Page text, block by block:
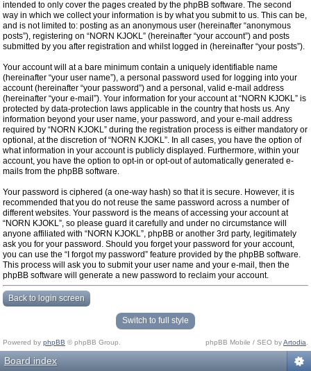
intended to only cover the pages created by the phpBB software. The second
way in which we collect your information is by what you submit to us. This can be,
and is not limited to: posting as an anonymous user (hereinafter “anonymous
posts”), registering on “NORN KJOKL” (hereinafter “your account”) and posts
submitted by you after registration and whilst logged in (hereinafter “your posts”).
Your account will at a bare minimum contain a uniquely identifiable name
(hereinafter “your user name”), a personal password used for logging into your
account (hereinafter “your password”) and a personal, valid e-mail address
(hereinafter “your e-mail”). Your information for your account at “NORN KJOKL” is
protected by data-protection laws applicable in the country that hosts us. Any
information beyond your user name, your password, and your e-mail address
required by “NORN KJOKL” during the registration process is either mandatory or
optional, at the discretion of “NORN KJOKL”. In all cases, you have the option of
what information in your account is publicly displayed. Furthermore, within your
account, you have the option to opt-in or opt-out of automatically generated e-
mails from the phpBB software.
Your password is ciphered (a one-way hash) so that it is secure. However, it is
recommended that you do not reuse the same password across a number of
different websites. Your password is the means of accessing your account at
“NORN KJOKL”, so please guard it carefully and under no circumstance will
anyone affiliated with “NORN KJOKL”, phpBB or another 3rd party, legitimately
ask you for your password. Should you forget your password for your account,
you can use the “I forgot my password” feature provided by the phpBB software.
This process will ask you to submit your user name and your e-mail, then the
phpBB software will generate a new password to reclaim your account.
Back to login screen
Switch to full style
Powered by phpBB © phpBB Group. phpBB Mobile / SEO byArtodia
Board index